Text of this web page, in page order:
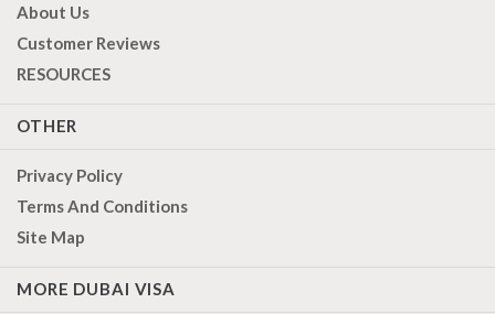
About Us
Customer Reviews
RESOURCES
OTHER
Privacy Policy
Terms And Conditions
Site Map
MORE DUBAI VISA